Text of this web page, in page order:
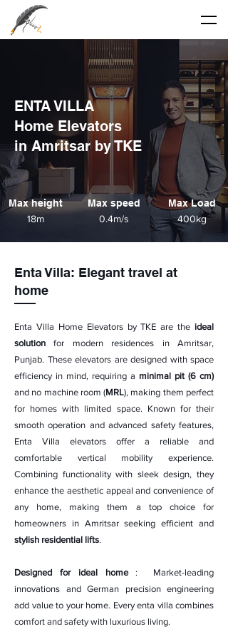
ENTA VILLA
Home Elevators
in Amritsar by TKE
Max height
18m
Max speed
0.4m/s
Max Load
400kg
Enta Villa: Elegant travel at
home
Enta Villa Home Elevators by TKE are the ideal
solution for modern residences in Amritsar,
Punjab. These elevators are designed with space
efficiency in mind, requiring a minimal pit (6 cm)
and no machine room (MRL), making them perfect
for homes with limited space. Known for their
smooth operation and advanced safety features,
Enta Villa elevators offer a reliable and
comfortable vertical mobility experience.
Combining functionality with sleek design, they
enhance the aesthetic appeal and convenience of
any home, making them a top choice for
homeowners in Amritsar seeking efficient and
stylish residential lifts.
Designed for ideal home: Market-leading
innovations and German precision engineering
add value to your home. Every enta villa combines
comfort and safety with luxurious living.